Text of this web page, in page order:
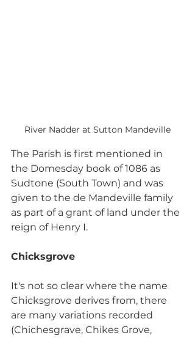
River Nadder at Sutton Mandeville
The Parish is first mentioned in
the Domesday book of 1086 as
Sudtone (South Town) and was
given to the de Mandeville family
as part of a grant of land under the
reign of Henry I.
Chicksgrove
It's not so clear where the name
Chicksgrove derives from, there
are many variations recorded
(Chichesgrave, Chikes Grove,